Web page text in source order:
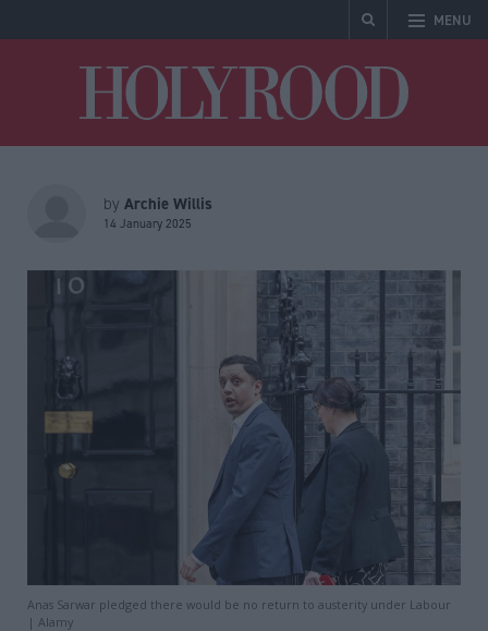
MENU
by Archie Willis
14 January 2025
Anas Sarwar pledged there would be no return to austerity under Labour
| Alamy